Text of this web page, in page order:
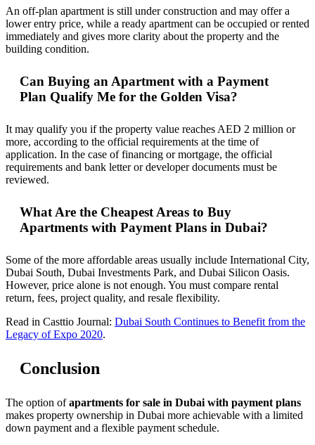
An off-plan apartment is still under construction and may offer a
lower entry price, while a ready apartment can be occupied or rented
immediately and gives more clarity about the property and the
building condition.
Can Buying an Apartment with a Payment
Plan Qualify Me for the Golden Visa?
It may qualify you if the property value reaches AED 2 million or
more, according to the official requirements at the time of
application. In the case of financing or mortgage, the official
requirements and bank letter or developer documents must be
reviewed.
What Are the Cheapest Areas to Buy
Apartments with Payment Plans in Dubai?
Some of the more affordable areas usually include International City,
Dubai South, Dubai Investments Park, and Dubai Silicon Oasis.
However, price alone is not enough. You must compare rental
return, fees, project quality, and resale flexibility.
Read in Casttio Journal: Dubai South Continues to Benefit from the
Legacy of Expo 2020.
Conclusion
The option ofapartments for sale in Dubai with payment plans
makes property ownership in Dubai more achievable with a limited
down payment and a flexible payment schedule.